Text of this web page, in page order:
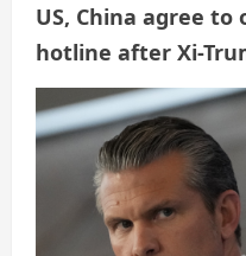
US, China agree
hotline after Xi-